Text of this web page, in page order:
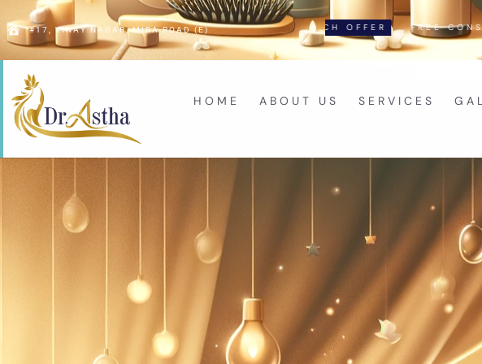
#17, VINAY NAGAR, MIRA ROAD (E)NEW LAUNCH OFFER FREE CONSULTATION
HOME ABOUT US SERVICES